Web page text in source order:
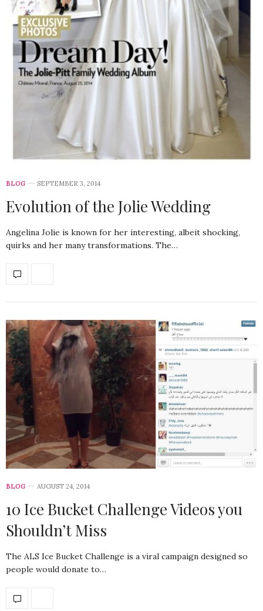
BLOG SEPTEMBER 3, 2014
Evolution of the Jolie Wedding
Angelina Jolie is known for her interesting, albeit shocking,
quirks and her many transformations. The…
BLOG AUGUST 24, 2014
10 Ice Bucket Challenge Videos you
Shouldn’t Miss
The ALS Ice Bucket Challenge is a viral campaign designed so
people would donate to…